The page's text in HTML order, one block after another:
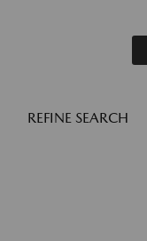
REFINE SEARCH